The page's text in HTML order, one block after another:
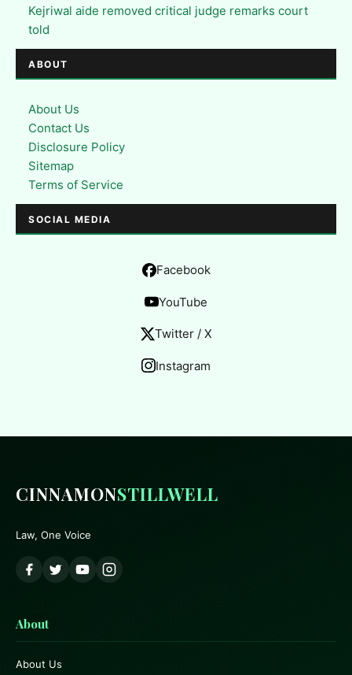
Kejriwal aide removed critical judge remarks court
told
ABOUT
About Us
Contact Us
Disclosure Policy
Sitemap
Terms of Service
SOCIAL MEDIA
Facebook
YouTube
Twitter / X
Instagram
CINNAMONSTILLWELL
Law, One Voice
About
About Us